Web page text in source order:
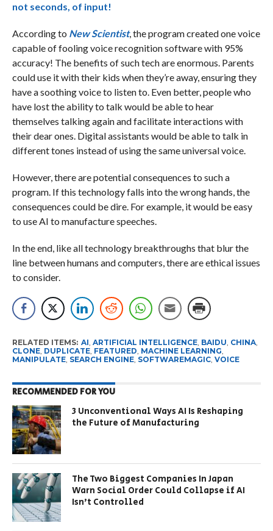
not seconds, of input!
According to New Scientist, the program created one voice
capable of fooling voice recognition software with 95%
accuracy! The benefits of such tech are enormous. Parents
could use it with their kids when they’re away, ensuring they
have a soothing voice to listen to. Even better, people who
have lost the ability to talk would be able to hear
themselves talking again and facilitate interactions with
their dear ones. Digital assistants would be able to talk in
different tones instead of using the same universal voice.
However, there are potential consequences to such a
program. If this technology falls into the wrong hands, the
consequences could be dire. For example, it would be easy
to use AI to manufacture speeches.
In the end, like all technology breakthroughs that blur the
line between humans and computers, there are ethical issues
to consider.
RELATED ITEMS: AI, ARTIFICIAL INTELLIGENCE, BAIDU, CHINA,
CLONE, DUPLICATE, FEATURED, MACHINE LEARNING,
MANIPULATE, SEARCH ENGINE, SOFTWAREMAGIC, VOICE
RECOMMENDED FOR YOU
3 Unconventional Ways AI Is Reshaping
the Future of Manufacturing
The Two Biggest Companies In Japan
Warn Social Order Could Collapse if AI
Isn’t Controlled